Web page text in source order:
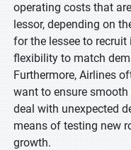
operating costs that
lessor, depending on
for the lessee to
flexibility to match
Furthermore, Airlines
want to ensure
deal with unexpected
means of testing new
growth.